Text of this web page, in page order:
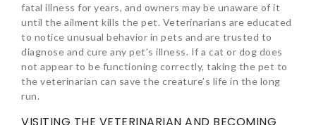
fatal illness for years, and owners may be unaware of it
until the ailment kills the pet. Veterinarians are educated
to notice unusual behavior in pets and are trusted to
diagnose and cure any pet’s illness. If a cat or dog does
not appear to be functioning correctly, taking the pet to
the veterinarian can save the creature’s life in the long
run.